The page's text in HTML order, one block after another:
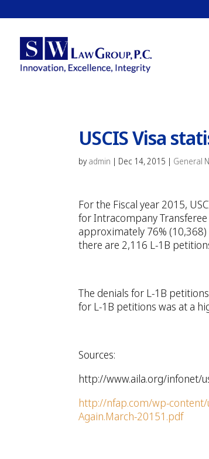
USCIS Visa
by admin | Dec 14, 2015 | General
For the Fiscal year 2015,
for Intracompany
approximately 76%
there are 2,116 L-1B
The denials for L-1B
for L-1B petitions was at a
Sources:
http://www.aila.org/infonet/
http://nfap.com/wp-content/
Again.March-20151.pdf